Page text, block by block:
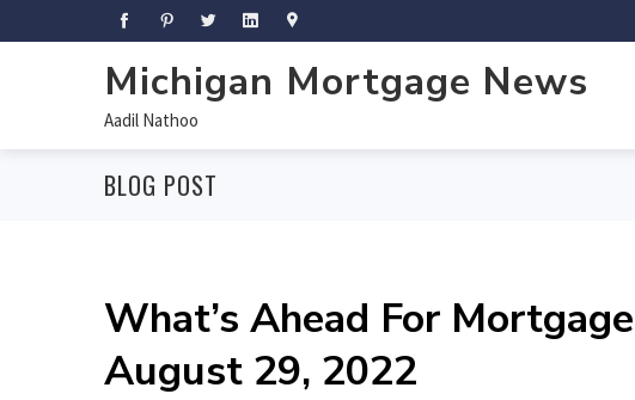
Michigan Mortgage News
Aadil Nathoo
BLOG POST
What’s Ahead For
August 29, 2022